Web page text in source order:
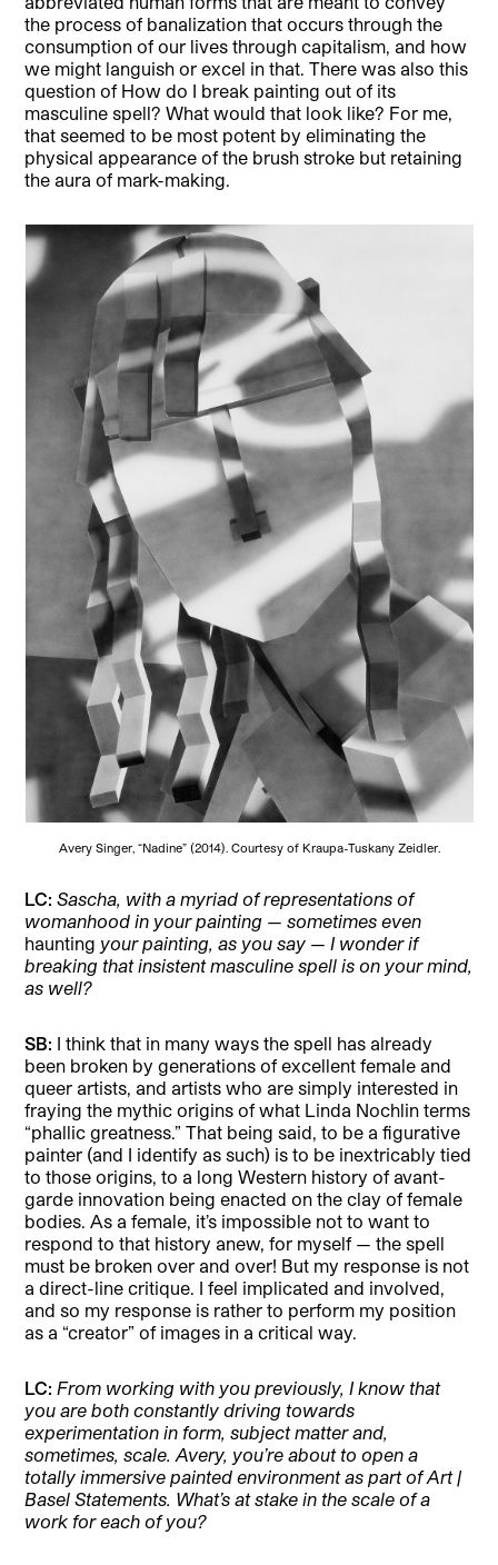
the process of banalization that occurs through the
consumption of our lives through capitalism, and how
we might languish or excel in that. There was also this
question of How do I break painting out of its
masculine spell? What would that look like? For me,
that seemed to be most potent by eliminating the
physical appearance of the brush stroke but retaining
the aura of mark-making.
Avery Singer, “Nadine” (2014). Courtesy of Kraupa-Tuskany Zeidler.
LC: Sascha, with a myriad of representations of
womanhood in your painting — sometimes even
haunting your painting, as you say — I wonder if
breaking that insistent masculine spell is on your mind,
as well?
SB: I think that in many ways the spell has already
been broken by generations of excellent female and
queer artists, and artists who are simply interested in
fraying the mythic origins of what Linda Nochlin terms
“phallic greatness.” That being said, to be a figurative
painter (and I identify as such) is to be inextricably tied
to those origins, to a long Western history of avant-
garde innovation being enacted on the clay of female
bodies. As a female, it’s impossible not to want to
respond to that history anew, for myself — the spell
must be broken over and over! But my response is not
a direct-line critique. I feel implicated and involved,
and so my response is rather to perform my position
as a “creator” of images in a critical way.
LC: From working with you previously, I know that
you are both constantly driving towards
experimentation in form, subject matter and,
sometimes, scale. Avery, you’re about to open a
totally immersive painted environment as part of Art |
Basel Statements. What’s at stake in the scale of a
work for each of you?